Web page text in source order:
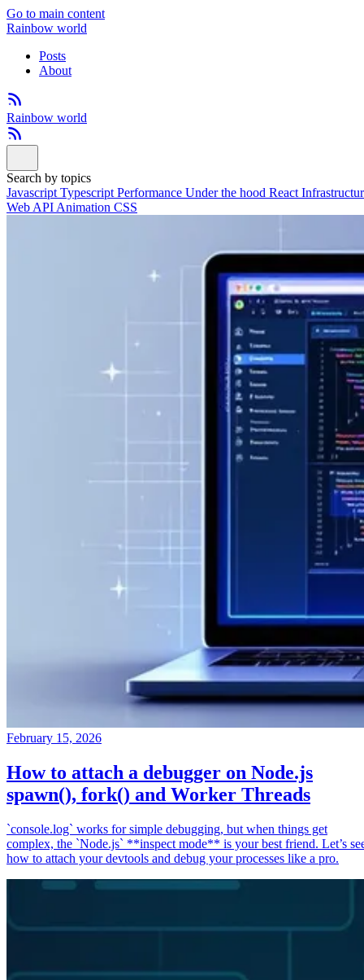
Go to main content
Rainbow world
Posts
About
Rainbow world
Search by topics
Javascript Typescript Performance Under the hood React
Web API Animation CSS
February 15, 2026
How to attach a debugger on Node.js
spawn(), fork() and Worker Threads
`console.log` works for simple debugging, but when things get
complex, the `Node.js` **inspect mode** is your best friend. Let’s
how to attach your devtools and debug your processes like a pro.